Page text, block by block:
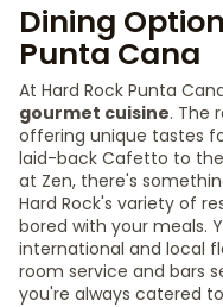
Dining
Punta Cana
At Hard Rock Punta
gourmet cuisine. The
offering unique tastes
laid-back Cafetto to
at Zen, there's
Hard Rock's variety of
bored with your meals.
international and local
room service and bars
you're always catered